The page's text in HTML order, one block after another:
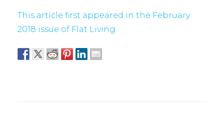
This article first appeared in the February
2018 issue of Flat Living